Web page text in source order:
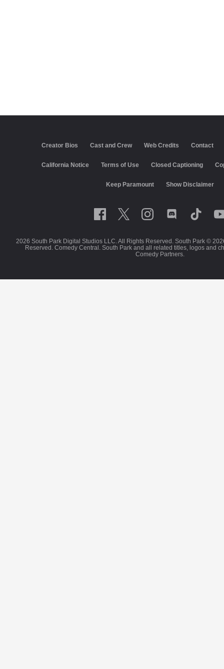
Creator Bios Cast and Crew Web Credits Contact
California Notice Terms of Use Closed Captioning
Keep Paramount Show Disclaimer
2026 South Park Digital Studios LLC. All Rights Reserved. South Park ©
Reserved. Comedy Central. South Park and all related titles, logos and
Comedy Partners.